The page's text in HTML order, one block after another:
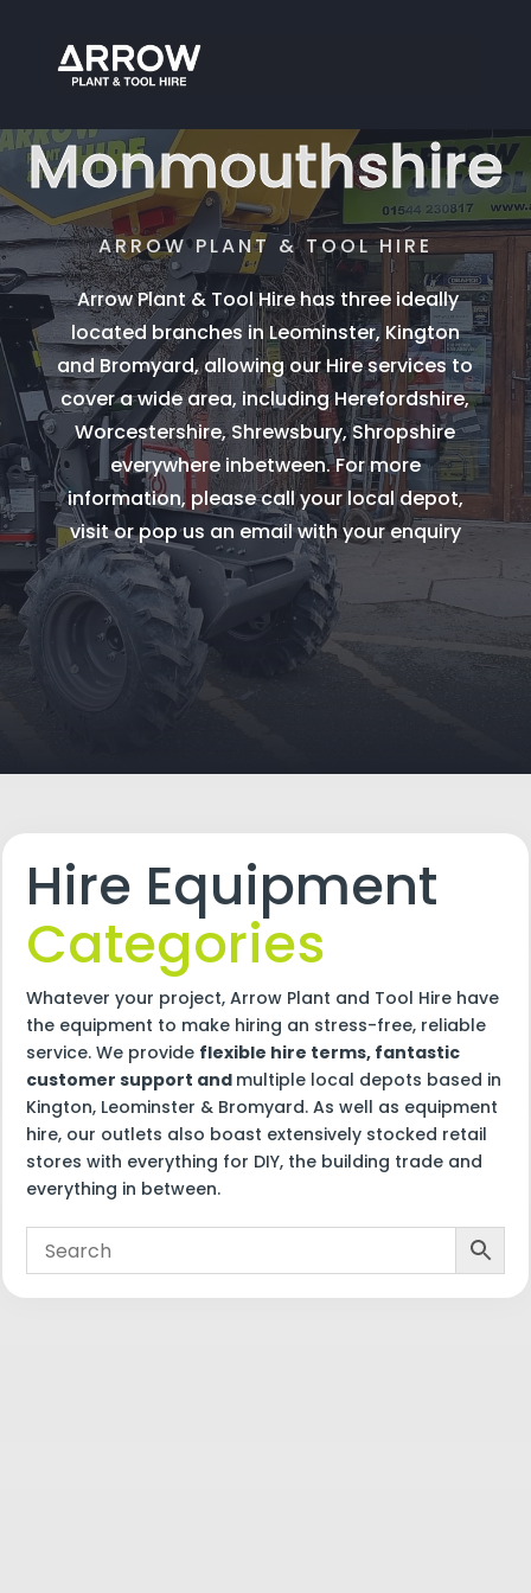
Tool Hire
Monmouthshire
ARROW PLANT & TOOL HIRE
Arrow Plant & Tool Hire has three ideally
located branches in Leominster, Kington
and Bromyard, allowing our Hire services to
cover a wide area, including Herefordshire,
Worcestershire, Shrewsbury, Shropshire
everywhere inbetween. For more
information, please call your local depot,
visit or pop us an email with your enquiry
Hire Equipment
Categories
Whatever your project, Arrow Plant and Tool Hire have
the equipment to make hiring an stress-free, reliable
service. We provide flexible hire terms, fantastic
customer support and multiple local depots based in
Kington, Leominster & Bromyard. As well as equipment
hire, our outlets also boast extensively stocked retail
stores with everything for DIY, the building trade and
everything in between.